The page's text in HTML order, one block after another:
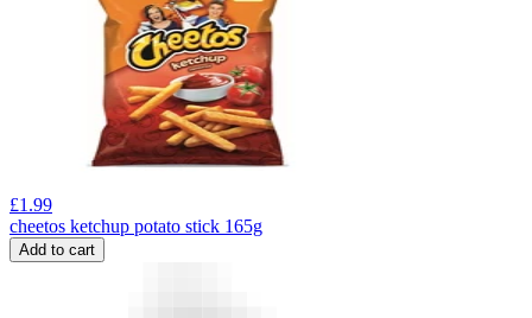
£1.99
cheetos ketchup potato stick 165g
Add to cart